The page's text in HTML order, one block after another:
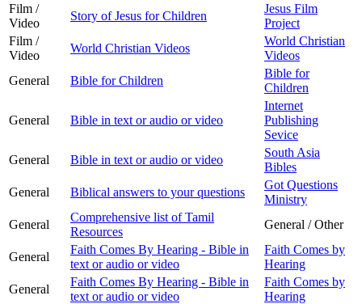
Film /
Video
Story of Jesus for Children
Jesus Film
Project
Film /
Video
World Christian Videos
World Christian
Videos
General
Bible for Children
Bible for
Children
General Bible in text or audio or video
Internet
Publishing
Sevice
General
Bible in text or audio or video
South Asia
Bibles
General
Biblical answers to your questions
Got Questions
Ministry
General
Comprehensive list of Tamil
Resources
General / Other
General
Faith Comes By Hearing - Bible in
text or audio or video
Faith Comes by
Hearing
General
Faith Comes By Hearing - Bible in
text or audio or video
Faith Comes by
Hearing